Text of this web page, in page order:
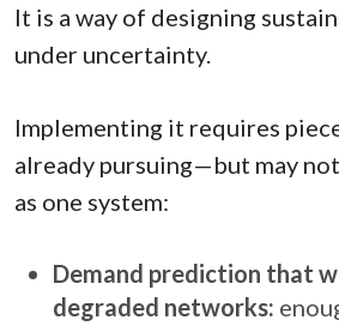
It is a way of designing
under uncertainty.
Implementing it requires
already pursuing—but may
as one system:
Demand prediction that
degraded networks: